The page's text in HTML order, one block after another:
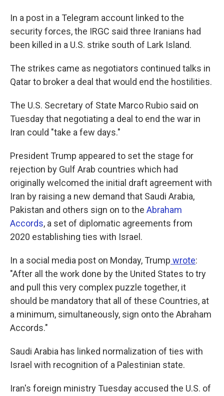
In a post in a Telegram account linked to the
security forces, the IRGC said three Iranians had
been killed in a U.S. strike south of Lark Island.
The strikes came as negotiators continued talks in
Qatar to broker a deal that would end the hostilities.
The U.S. Secretary of State Marco Rubio said on
Tuesdaythat negotiating a deal to end the war in
Iran could "take a few days."
President Trump appeared to set the stage for
rejection by Gulf Arab countries which had
originally welcomed the initial draft agreement with
Iran by raising a new demand that Saudi Arabia,
Pakistan and others sign on to the Abraham
Accords, a set of diplomatic agreements from
2020 establishing ties with Israel.
In a social media post on Monday, Trump wrote:
"After all the work done by the United States to try
and pull this very complex puzzle together, it
should be mandatory that all of these Countries, at
a minimum, simultaneously, sign onto the Abraham
Accords."
Saudi Arabia has linked normalization of ties with
Israel with recognition of a Palestinian state.
Iran's foreign ministry Tuesday accused the U.S. of